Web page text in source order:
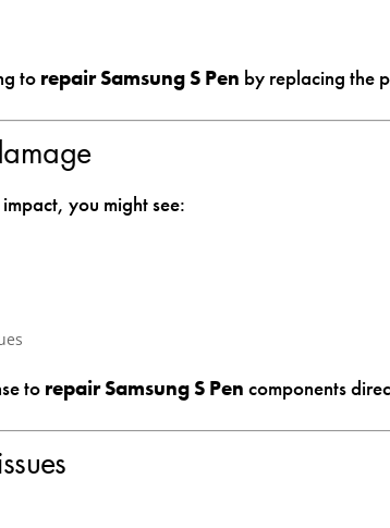
to repair Samsung S Pen by replacing the
you might see:
to repair Samsung S Pen components